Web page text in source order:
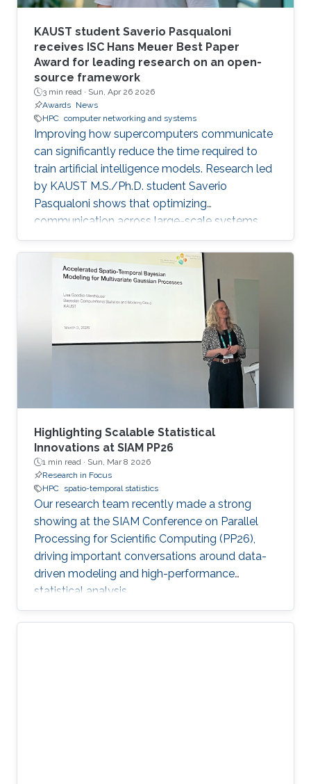
KAUST student Saverio Pasqualoni
receives ISC Hans Meuer Best Paper
Award for leading research on an open-
source framework
3 min read · Sun, Apr 26 2026
Awards News
HPC computer networking and systems
Improving how supercomputers communicate
can significantly reduce the time required to
train artificial intelligence models. Research led
by KAUST M.S./Ph.D. student Saverio
Pasqualoni shows that optimizing
communication across large-scale systems
can cut training time by up to 44%. The
research introduces PICO (Performance
Insights for Collective Operations), an open-
source framework that analyzes and improves
communication across large-scale computing
systems. The system’s fine-grained profiling,
rich metadata collection and automated
orchestration break down complex internal
Highlighting Scalable Statistical
Innovations at SIAM PP26
1 min read · Sun, Mar 8 2026
Research in Focus
HPC spatio-temporal statistics
Our research team recently made a strong
showing at the SIAM Conference on Parallel
Processing for Scientific Computing (PP26),
driving important conversations around data-
driven modeling and high-performance
statistical analysis.